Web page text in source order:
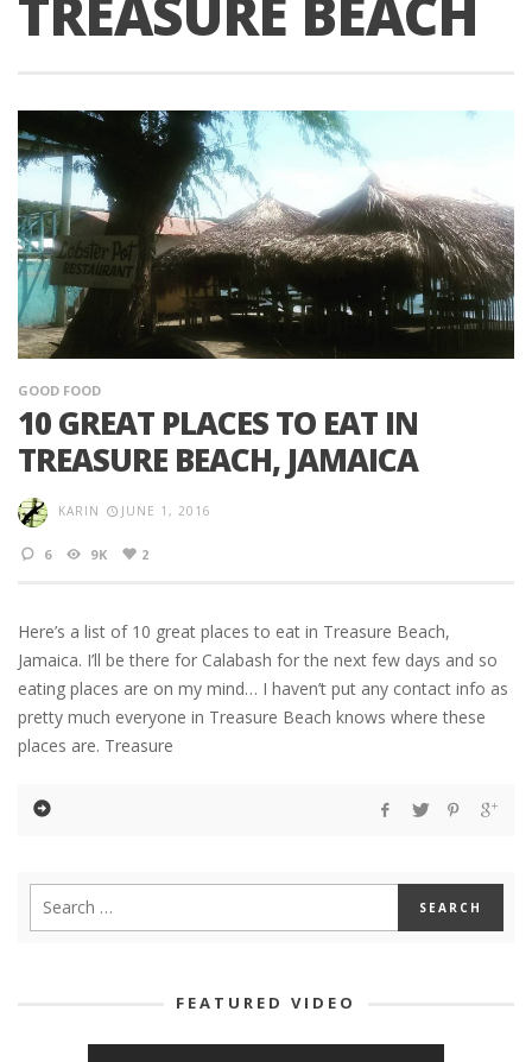
GOOD FOOD
10 GREAT PLACES TO EAT IN
TREASURE BEACH, JAMAICA
KARIN JUNE 1, 2016
6 9K 2
Here’s a list of 10 great places to eat in Treasure Beach,
Jamaica. I’ll be there for Calabash for the next few days and so
eating places are on my mind… I haven’t put any contact info as
pretty much everyone in Treasure Beach knows where these
places are. Treasure
FEATURED VIDEO